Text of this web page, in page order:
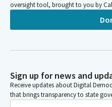
oversight tool, brought to you by
Sign up for news and
Receive updates about Digital
that brings transparency to state